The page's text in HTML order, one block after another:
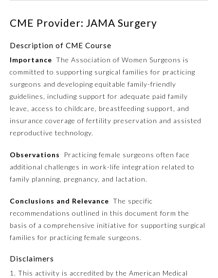
Anesthesiology
Dermatology
Emergency Medicine
Medical Genetics and
Neurological Surgery
Nuclear Medicine
CME Provider: JAMA Surgery
Description of CME Course
Importance The Association of Women Surgeons is
committed to supporting surgical families for practicing
surgeons and developing equitable family-friendly
guidelines, including support for adequate paid family
leave, access to childcare, breastfeeding support, and
insurance coverage of fertility preservation and assisted
reproductive technology.
Observations
Practicing female surgeons often face
additional challenges in work-life integration related to
family planning, pregnancy, and lactation.
Conclusions and Relevance The specific
recommendations outlined in this document form the
basis of a comprehensive initiative for supporting surgical
families for practicing female surgeons.
Disclaimers
1. This activity is accredited by the American Medical